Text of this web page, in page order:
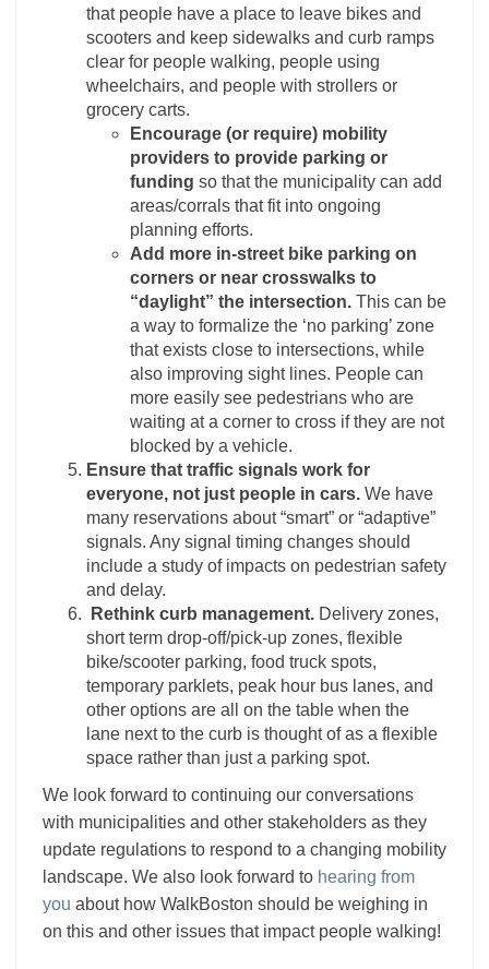
that people have a place to leave bikes and
scooters and keep sidewalks and curb ramps
clear for people walking, people using
wheelchairs, and people with strollers or
grocery carts.
Encourage (or require) mobility
providers to provide parking or
funding so that the municipality can add
areas/corrals that fit into ongoing
planning efforts.
Add more in-street bike parking on
corners or near crosswalks to
“daylight” the intersection. This can be
a way to formalize the ‘no parking’ zone
that exists close to intersections, while
also improving sight lines. People can
more easily see pedestrians who are
waiting at a corner to cross if they are not
blocked by a vehicle.
Ensure that traffic signals work for
everyone, not just people in cars. We have
many reservations about “smart” or “adaptive”
signals. Any signal timing changes should
include a study of impacts on pedestrian safety
and delay.
Rethink curb management. Delivery zones,
short term drop-off/pick-up zones, flexible
bike/scooter parking, food truck spots,
temporary parklets, peak hour bus lanes, and
other options are all on the table when the
lane next to the curb is thought of as a flexible
space rather than just a parking spot.
We look forward to continuing our conversations
with municipalities and other stakeholders as they
update regulations to respond to a changing mobility
landscape. We also look forward to hearing from
you about how WalkBoston should be weighing in
on this and other issues that impact people walking!